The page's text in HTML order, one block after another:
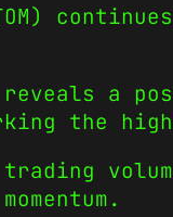
reveals a
the